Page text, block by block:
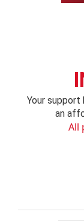
Your
an
All